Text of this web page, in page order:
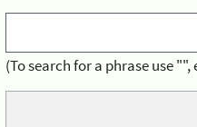
(To search for a phrase use